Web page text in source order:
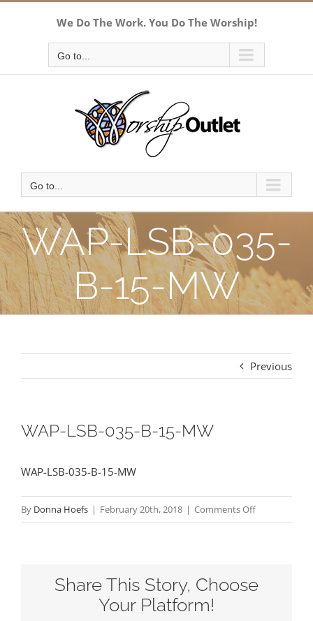
We Do The Work. You Do The Worship!
Go to...
Go to...
WAP-LSB-035-
B-15-MW
Previous
WAP-LSB-035-B-15-MW
WAP-LSB-035-B-15-MW
By Donna Hoefs | February 20th, 2018 | Comments Offon
WAP-
B-
Share This Story, Choose
Your Platform!